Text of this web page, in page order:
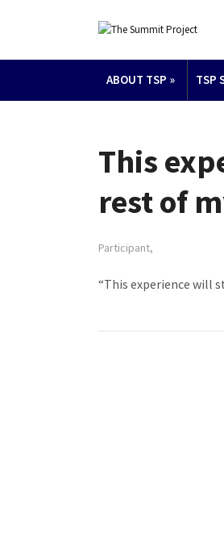
ABOUT TSP » TSP
This
rest of
Participant,
“This experience will